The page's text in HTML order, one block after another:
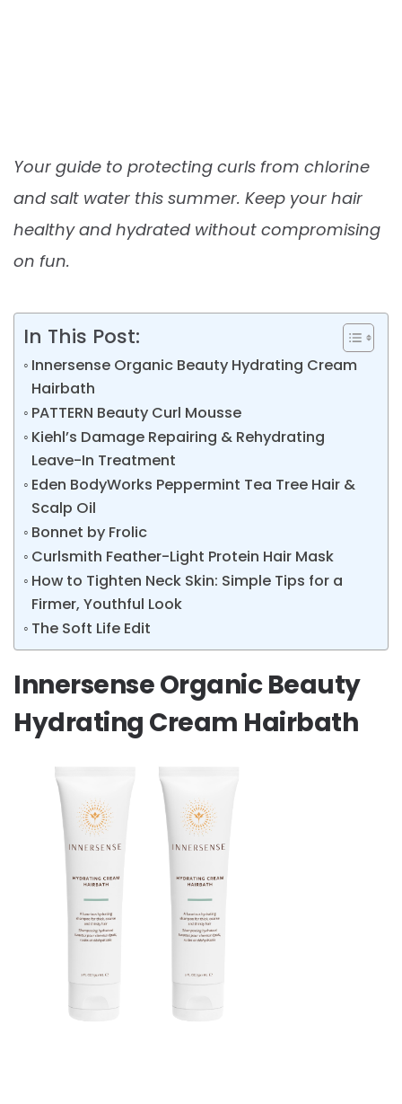
Your guide to protecting curls from chlorine
and salt water this summer. Keep your hair
healthy and hydrated without compromising
on fun.
In This Post:
Innersense Organic Beauty Hydrating Cream
Hairbath
PATTERN Beauty Curl Mousse
Kiehl’s Damage Repairing & Rehydrating
Leave-In Treatment
Eden BodyWorks Peppermint Tea Tree Hair &
Scalp Oil
Bonnet by Frolic
Curlsmith Feather-Light Protein Hair Mask
How to Tighten Neck Skin: Simple Tips for a
Firmer, Youthful Look
The Soft Life Edit
Innersense Organic Beauty
Hydrating Cream Hairbath